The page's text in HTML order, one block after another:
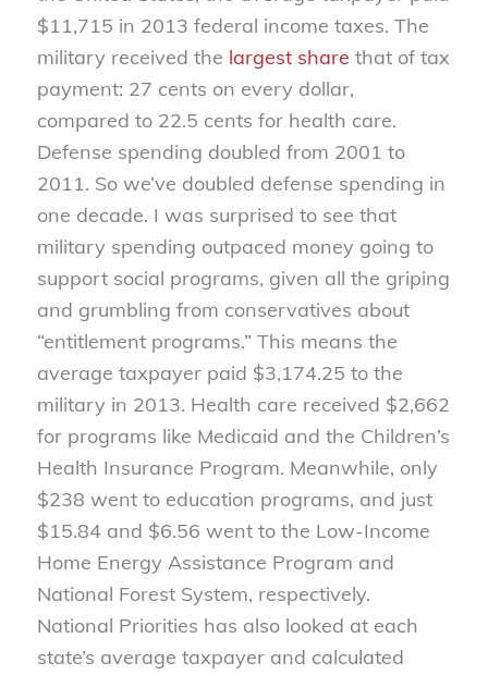
$11,715 in 2013 federal income taxes. The
military received the largest share that of tax
payment: 27 cents on every dollar,
compared to 22.5 cents for health care.
Defense spending doubled from 2001 to
2011. So we’ve doubled defense spending in
one decade. I was surprised to see that
military spending outpaced money going to
support social programs, given all the griping
and grumbling from conservatives about
“entitlement programs.” This means the
average taxpayer paid $3,174.25 to the
military in 2013. Health care received $2,662
for programs like Medicaid and the Children’s
Health Insurance Program. Meanwhile, only
$238 went to education programs, and just
$15.84 and $6.56 went to the Low-Income
Home Energy Assistance Program and
National Forest System, respectively.
National Priorities has also looked at each
state’s average taxpayer and calculated